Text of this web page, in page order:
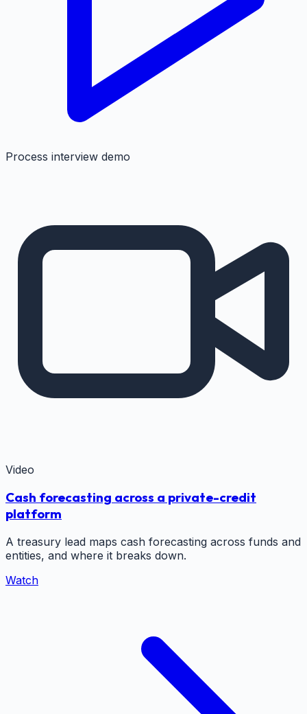
Process interview demo
Video
Cash forecasting across a private-credit
platform
A treasury lead maps cash forecasting across funds and
entities, and where it breaks down.
Watch